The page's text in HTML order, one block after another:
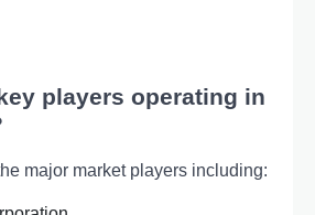
players operating in
major market players including: